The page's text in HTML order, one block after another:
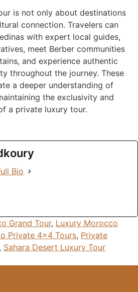
is not only about destinations
connection. Travelers can
with expert local guides,
meet Berber communities
and experience authentic
throughout the journey. These
a deeper understanding of
the exclusivity and
a private luxury tour.
Bio
Grand Tour, Luxury Morocco
Private 4x4 Tours, Private
, Sahara Desert Luxury Tour